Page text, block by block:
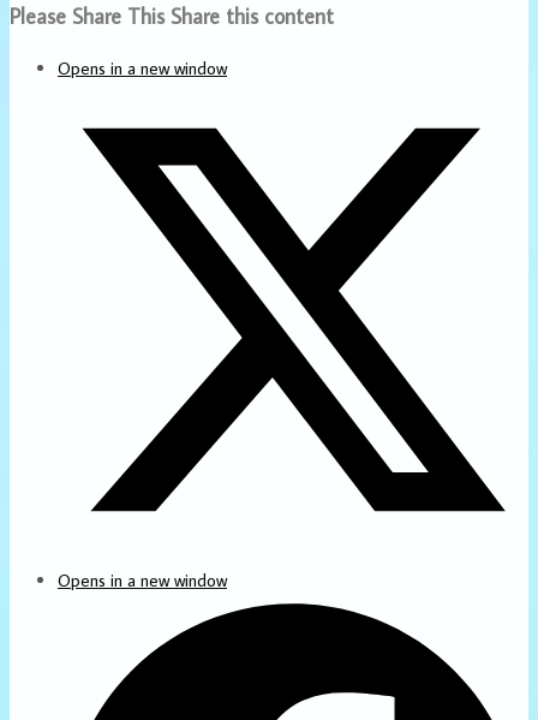
Please Share This Share this content
Opens in a new window
Opens in a new window